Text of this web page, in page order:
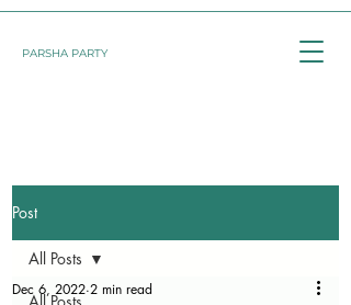
PARSHA PARTY
Post
All Posts
Dec 6, 2022 2 min read